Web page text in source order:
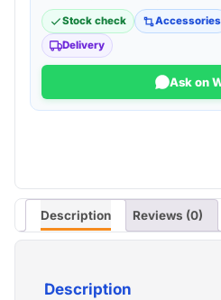
Stock check Accessories
Delivery
Ask on
Description Reviews (0)
Description